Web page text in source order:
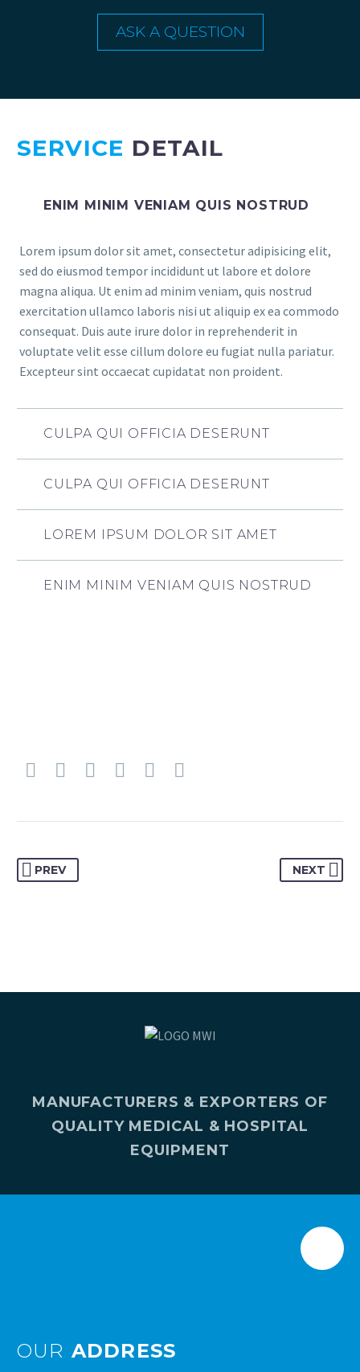
ASK A QUESTION
SERVICE DETAIL
ENIM MINIM VENIAM QUIS NOSTRUD
Lorem ipsum dolor sit amet, consectetur adipisicing elit,
sed do eiusmod tempor incididunt ut labore et dolore
magna aliqua. Ut enim ad minim veniam, quis nostrud
exercitation ullamco laboris nisi ut aliquip ex ea commodo
consequat. Duis aute irure dolor in reprehenderit in
voluptate velit esse cillum dolore eu fugiat nulla pariatur.
Excepteur sint occaecat cupidatat non proident.
CULPA QUI OFFICIA DESERUNT
CULPA QUI OFFICIA DESERUNT
LOREM IPSUM DOLOR SIT AMET
ENIM MINIM VENIAM QUIS NOSTRUD
PREV NEXT
MANUFACTURERS & EXPORTERS OF
QUALITY MEDICAL & HOSPITAL
EQUIPMENT
OUR ADDRESS